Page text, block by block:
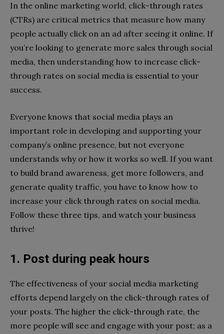
In the online marketing world, click-through rates
(CTRs) are critical metrics that measure how many
people actually click on an ad after seeing it online. If
you’re looking to generate more sales through social
media, then understanding how to increase click-
through rates on social media is essential to your
success.
Everyone knows that social media plays an
important role in developing and supporting your
company’s online presence, but not everyone
understands why or how it works so well. If you want
to build brand awareness, get more followers, and
generate quality traffic, you have to know how to
increase your click through rates on social media.
Follow these three tips, and watch your business
thrive!
1. Post during peak hours
The effectiveness of your social media marketing
efforts depend largely on the click-through rates of
your posts. The higher the click-through rate, the
more people will see and engage with your post; as a